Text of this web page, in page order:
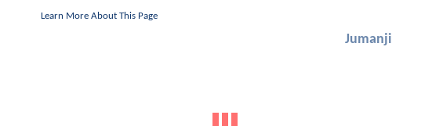
Learn More About This Page
Jumanji